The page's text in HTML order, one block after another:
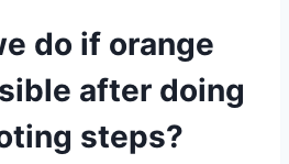
do if orange
after doing
steps?